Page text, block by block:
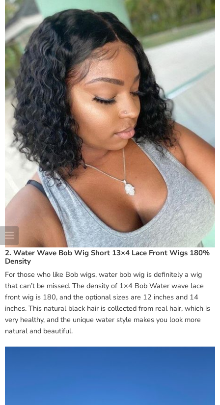
2. Water Wave Bob Wig Short 13×4 Lace Front Wigs 180%
Density
For those who like Bob wigs, water bob wig is definitely a wig
that can’t be missed. The density of 1×4 Bob Water wave lace
front wig is 180, and the optional sizes are 12 inches and 14
inches. This natural black hair is collected from real hair, which is
very healthy, and the unique water style makes you look more
natural and beautiful.